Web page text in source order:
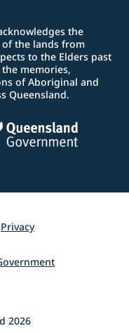
the
of the lands from
to the Elders past
memories,
of Aboriginal and
Queensland.
Privacy
2026